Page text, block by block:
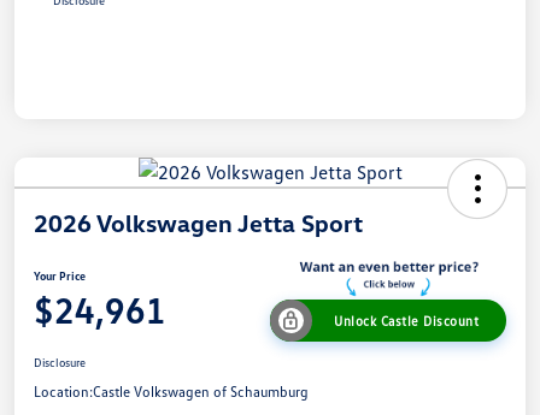
2026 Volkswagen Jetta Sport
Your Price
$24,961 Unlock Castle Discount
Disclosure
Location:Castle Volkswagen of Schaumburg